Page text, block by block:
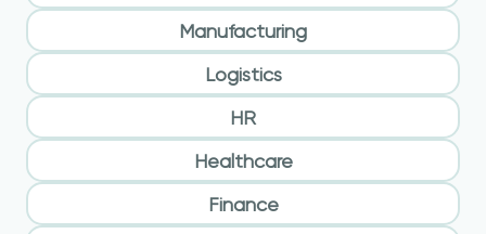
Finance
Healthcare
HR
Logistics
Manufacturing